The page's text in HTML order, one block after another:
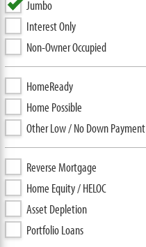
Jumbo
Interest Only
Non-Owner Occupied
HomeReady
Home Possible
Other Low / No Down Payment
Reverse Mortgage
Home Equity / HELOC
Asset Depletion
Portfolio Loans